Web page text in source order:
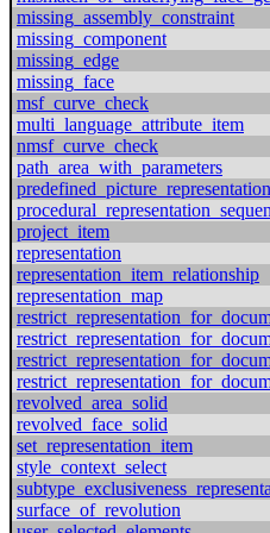
missing_assembly_constraint
missing_component
missing_edge
missing_face
msf_curve_check
multi_language_attribute_item
nmsf_curve_check
path_area_with_parameters
project_item
representation
representation_item_relationship
representation_map
revolved_area_solid
revolved_face_solid
set_representation_item
style_context_select
surface_of_revolution